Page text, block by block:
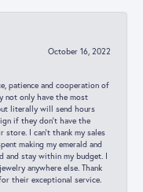
October 16, 2022
patience and cooperation of
not only have the most
literally will send hours
if they don’t have the
I can’t thank my sales
making my emerald and
and stay within my budget. I
anywhere else. Thank
their exceptional service.